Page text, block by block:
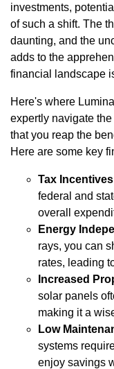
investments,
of such a shift. The
daunting, and the
adds to the
financial landscape
Here's where
expertly navigate
that you reap the
Here are some key
Tax
federal and
overall
Energy
rays, you can
rates, leading
Increased
solar panels
making it a
Low
systems
enjoy savings